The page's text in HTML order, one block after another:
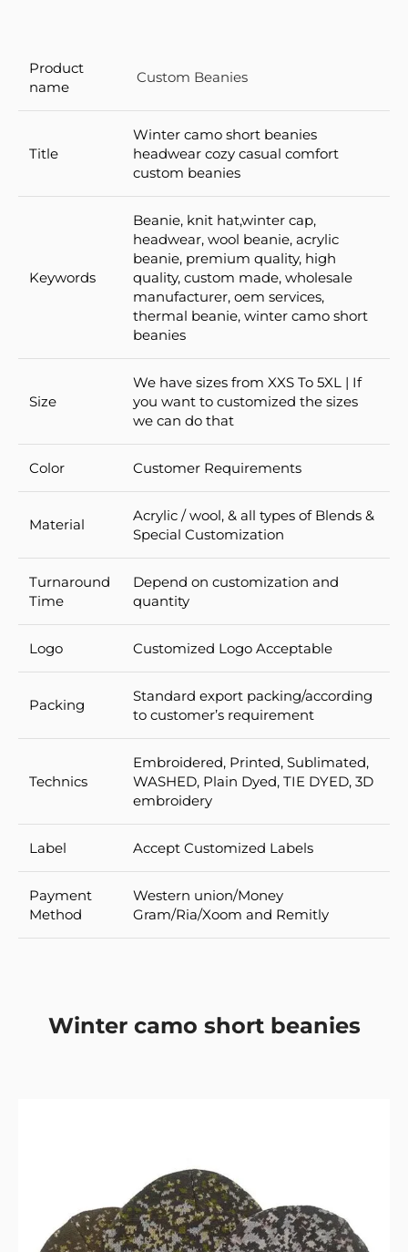
Product
name
Custom Beanies
Title
Winter camo short beanies
headwear cozy casual comfort
custom beanies
Keywords
Beanie, knit hat,winter cap,
headwear, wool beanie, acrylic
beanie, premium quality, high
quality, custom made, wholesale
manufacturer, oem services,
thermal beanie, winter camo short
beanies
Size
We have sizes from XXS To 5XL | If
you want to customized the sizes
we can do that
Color Customer Requirements
Material
Acrylic / wool, & all types of Blends &
Special Customization
Turnaround
Time
Depend on customization and
quantity
Logo Customized Logo Acceptable
Packing
Standard export packing/according
to customer’s requirement
Technics
Embroidered, Printed, Sublimated,
WASHED, Plain Dyed, TIE DYED, 3D
embroidery
Label Accept Customized Labels
Payment
Method
Western union/Money
Gram/Ria/Xoom and Remitly
Winter camo short beanies